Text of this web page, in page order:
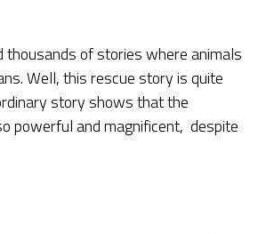
thousands of stories where animals
Well, this rescue story is quite
story shows that the
powerful and magnificent, despite